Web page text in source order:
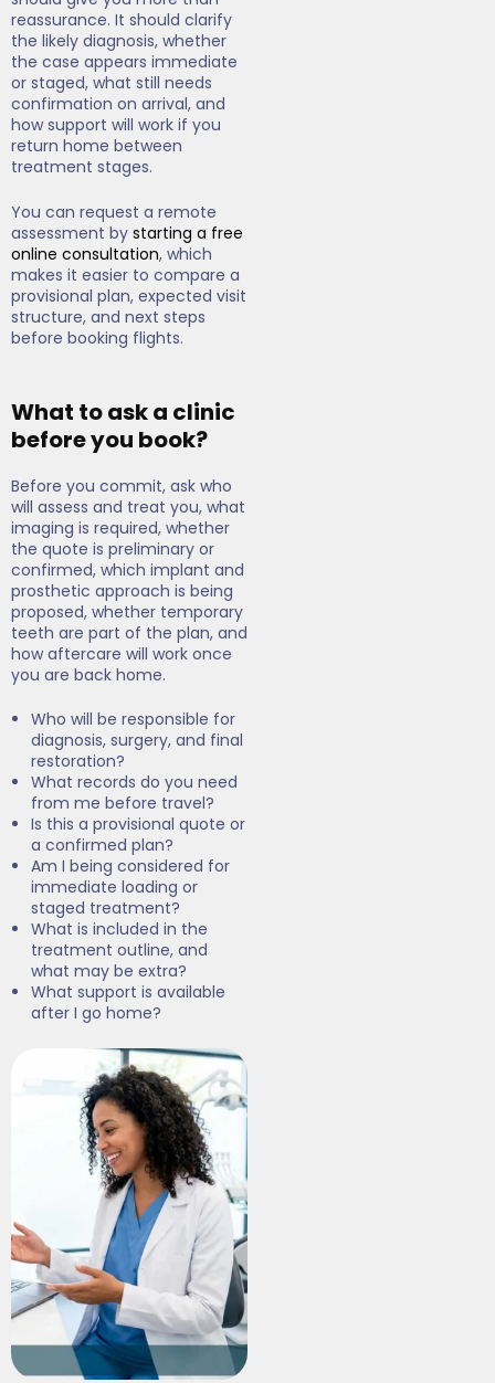
reassurance. It should clarify
the likely diagnosis, whether
the case appears immediate
or staged, what still needs
confirmation on arrival, and
how support will work if you
return home between
treatment stages.
You can request a remote
assessment by starting a free
online consultation, which
makes it easier to compare a
provisional plan, expected visit
structure, and next steps
before booking flights.
What to ask a clinic
before you book?
Before you commit, ask who
will assess and treat you, what
imaging is required, whether
the quote is preliminary or
confirmed, which implant and
prosthetic approach is being
proposed, whether temporary
teeth are part of the plan, and
how aftercare will work once
you are back home.
Who will be responsible for
diagnosis, surgery, and final
restoration?
What records do you need
from me before travel?
Is this a provisional quote or
a confirmed plan?
Am I being considered for
immediate loading or
staged treatment?
What is included in the
treatment outline, and
what may be extra?
What support is available
after I go home?